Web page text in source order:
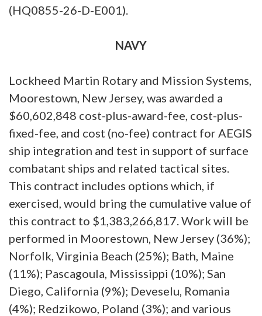
(HQ0855-26-D-E001).
NAVY
Lockheed Martin Rotary and Mission Systems,
Moorestown, New Jersey, was awarded a
$60,602,848 cost-plus-award-fee, cost-plus-
fixed-fee, and cost (no-fee) contract for AEGIS
ship integration and test in support of surface
combatant ships and related tactical sites.
This contract includes options which, if
exercised, would bring the cumulative value of
this contract to $1,383,266,817. Work will be
performed in Moorestown, New Jersey (36%);
Norfolk, Virginia Beach (25%); Bath, Maine
(11%); Pascagoula, Mississippi (10%); San
Diego, California (9%); Deveselu, Romania
(4%); Redzikowo, Poland (3%); and various